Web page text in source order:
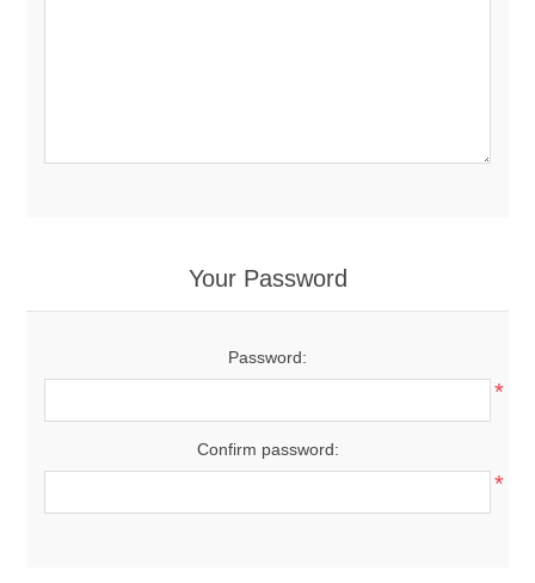
Your Password
Password:
*
Confirm password:
*